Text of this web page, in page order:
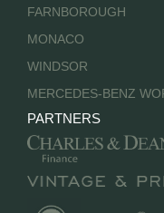
FARNBOROUGH
MONACO
WINDSOR
MERCEDES-BENZ
PARTNERS